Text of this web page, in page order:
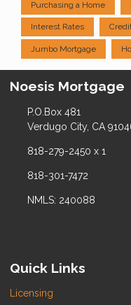
Purchasing a Home
Interest Rates
Jumbo Mortgage
Noesis Mortgage
P.O.Box 481
Verdugo City, CA
818-279-2450 x 1
818-301-7472
NMLS: 240088
Quick Links
Licensing